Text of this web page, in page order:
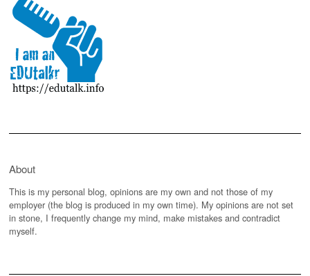
About
This is my personal blog, opinions are my own and not those of my
employer (the blog is produced in my own time). My opinions are not set
in stone, I frequently change my mind, make mistakes and contradict
myself.